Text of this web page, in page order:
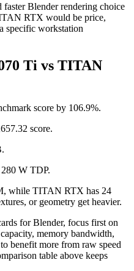
Blender rendering choice
RTX would be price,
specific workstation
Ti vs TITAN
score by 106.9%.
score.
W TDP.
while TITAN RTX has 24
or geometry get heavier.
for Blender, focus first on
memory bandwidth,
benefit more from raw speed
table above keeps